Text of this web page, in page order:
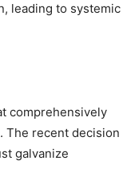
leading to systemic
comprehensively
The recent decision
galvanize